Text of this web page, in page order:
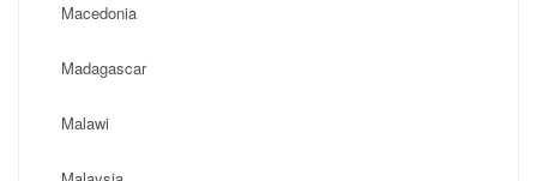
Macedonia
Madagascar
Malawi